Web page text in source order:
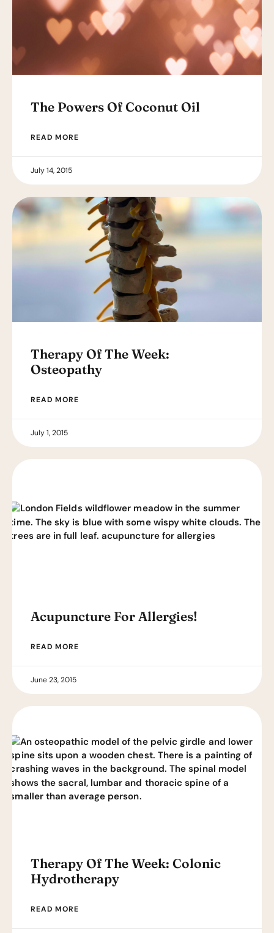
The Powers Of Coconut Oil
READ MORE
July 14, 2015
Therapy Of The Week:
Osteopathy
READ MORE
July 1, 2015
Acupuncture For Allergies!
READ MORE
June 23, 2015
Therapy Of The Week: Colonic
Hydrotherapy
READ MORE